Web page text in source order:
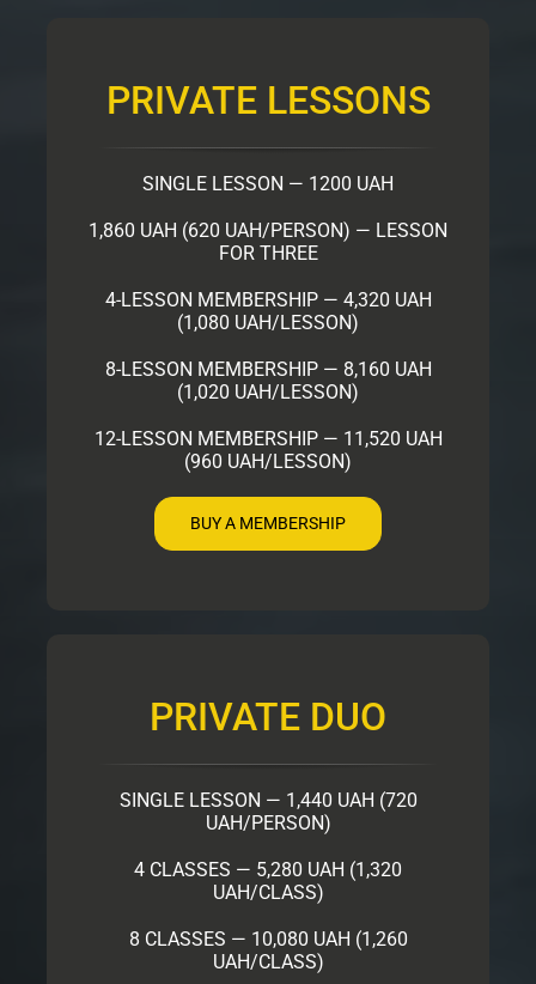
PRIVATE LESSONS
SINGLE LESSON — 1200 UAH
1,860 UAH (620 UAH/PERSON) — LESSON
FOR THREE
4-LESSON MEMBERSHIP — 4,320 UAH
(1,080 UAH/LESSON)
8-LESSON MEMBERSHIP — 8,160 UAH
(1,020 UAH/LESSON)
12-LESSON MEMBERSHIP — 11,520 UAH
(960 UAH/LESSON)
BUY A MEMBERSHIP
PRIVATE DUO
SINGLE LESSON — 1,440 UAH (720
UAH/PERSON)
4 CLASSES — 5,280 UAH (1,320
UAH/CLASS)
8 CLASSES — 10,080 UAH (1,260
UAH/CLASS)